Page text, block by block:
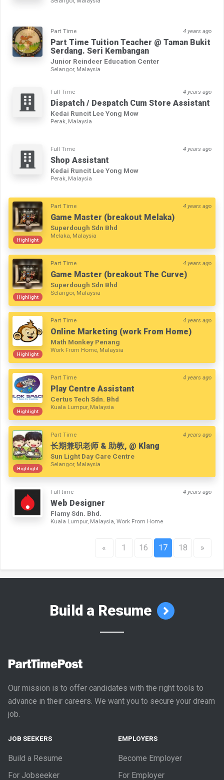
Part Time 4 years ago
Part Time Tuition Teacher @ Taman Bukit
Serdang. Seri Kembangan
Junior Reindeer Education Center
Selangor, Malaysia
Full Time 4 years ago
Dispatch / Despatch Cum Store Assistant
Kedai Runcit Lee Yong Mow
Perak, Malaysia
Full Time 4 years ago
Shop Assistant
Kedai Runcit Lee Yong Mow
Perak, Malaysia
Highlight
Part Time 4 years ago
Game Master (breakout Melaka)
Superdough Sdn Bhd
Melaka, Malaysia
Highlight
Part Time 4 years ago
Game Master (breakout The Curve)
Superdough Sdn Bhd
Selangor, Malaysia
Highlight
Part Time 4 years ago
Online Marketing (work From Home)
Math Monkey Penang
Work From Home, Malaysia
Highlight
Part Time 4 years ago
Play Centre Assistant
Certus Tech Sdn. Bhd
Kuala Lumpur, Malaysia
Highlight
Part Time 4 years ago
长期兼职老师 & 助教, @ Klang
Sun Light Day Care Centre
Selangor, Malaysia
Full-time 4 years ago
Web Designer
Flamy Sdn. Bhd.
Kuala Lumpur, Malaysia, Work From Home
« 1 16 17 18 »
Build a Resume
Our mission is to offer candidates with the right tools to
advance in their careers. We want you to secure your dream
job.
JOB SEEKERS
Build a Resume
For Jobseeker
EMPLOYERS
Become Employer
For Employer